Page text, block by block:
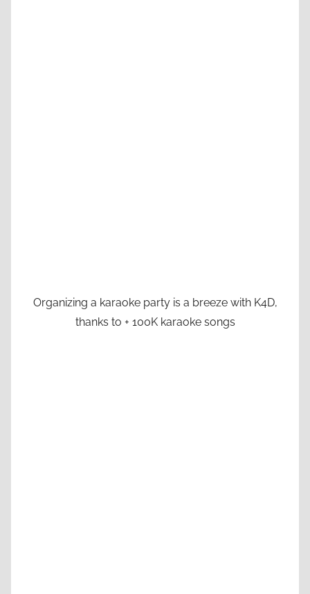
Organizing a karaoke party is a breeze with K4D,
thanks to + 100K karaoke songs